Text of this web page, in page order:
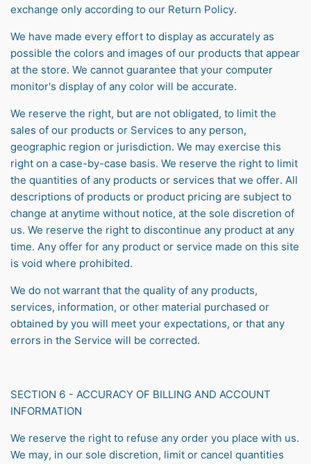
exchange only according to our Return Policy.
We have made every effort to display as accurately as
possible the colors and images of our products that appear
at the store. We cannot guarantee that your computer
monitor's display of any color will be accurate.
We reserve the right, but are not obligated, to limit the
sales of our products or Services to any person,
geographic region or jurisdiction. We may exercise this
right on a case-by-case basis. We reserve the right to limit
the quantities of any products or services that we offer. All
descriptions of products or product pricing are subject to
change at anytime without notice, at the sole discretion of
us. We reserve the right to discontinue any product at any
time. Any offer for any product or service made on this site
is void where prohibited.
We do not warrant that the quality of any products,
services, information, or other material purchased or
obtained by you will meet your expectations, or that any
errors in the Service will be corrected.
SECTION 6 - ACCURACY OF BILLING AND ACCOUNT
INFORMATION
We reserve the right to refuse any order you place with us.
We may, in our sole discretion, limit or cancel quantities